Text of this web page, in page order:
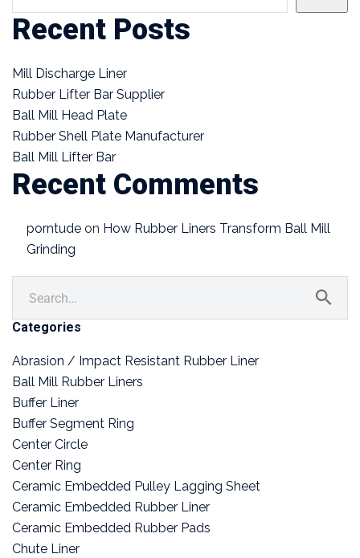
Recent Posts
Mill Discharge Liner
Rubber Lifter Bar Supplier
Ball Mill Head Plate
Rubber Shell Plate Manufacturer
Ball Mill Lifter Bar
Recent Comments
porntude on How Rubber Liners Transform Ball Mill
Grinding
Categories
Abrasion / Impact Resistant Rubber Liner
Ball Mill Rubber Liners
Buffer Liner
Buffer Segment Ring
Center Circle
Center Ring
Ceramic Embedded Pulley Lagging Sheet
Ceramic Embedded Rubber Liner
Ceramic Embedded Rubber Pads
Chute Liner